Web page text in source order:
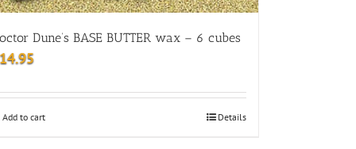
Dune’s BASE BUTTER wax – 6 cubes
Add to cart Details